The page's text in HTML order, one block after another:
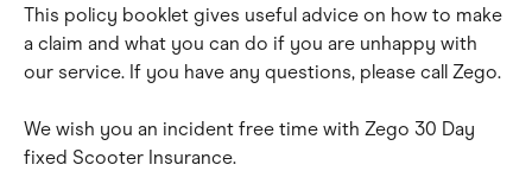
This policy booklet gives useful advice on how to make
a claim and what you can do if you are unhappy with
our service. If you have any questions, please call Zego.
We wish you an incident free time with Zego 30 Day
fixed Scooter Insurance.